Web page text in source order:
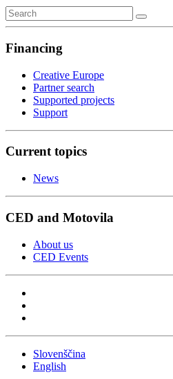
Financing
Creative Europe
Partner search
Supported projects
Support
Current topics
News
CED and Motovila
About us
CED Events
Slovenščina
English